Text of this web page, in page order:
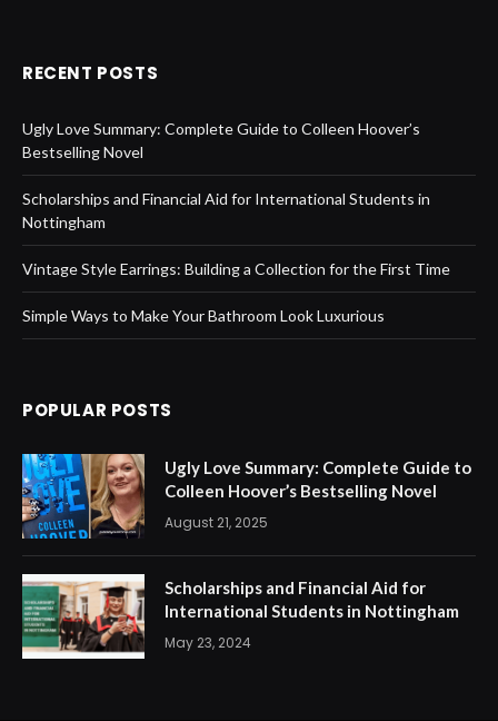
RECENT POSTS
Ugly Love Summary: Complete Guide to Colleen Hoover’s
Bestselling Novel
Scholarships and Financial Aid for International Students in
Nottingham
Vintage Style Earrings: Building a Collection for the First Time
Simple Ways to Make Your Bathroom Look Luxurious
POPULAR POSTS
Ugly Love Summary: Complete Guide to
Colleen Hoover’s Bestselling Novel
August 21, 2025
Scholarships and Financial Aid for
International Students in Nottingham
May 23, 2024